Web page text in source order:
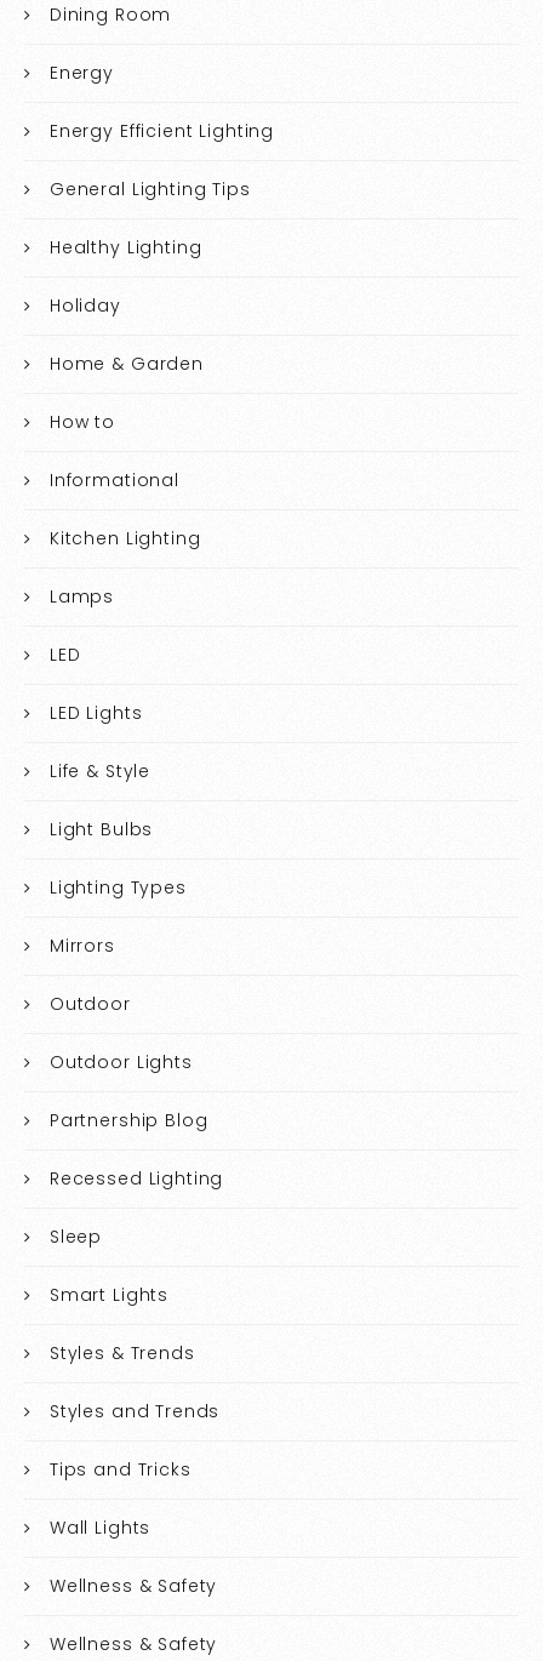
Dining Room
Energy
Energy Efficient Lighting
General Lighting Tips
Healthy Lighting
Holiday
Home & Garden
How to
Informational
Kitchen Lighting
Lamps
LED
LED Lights
Life & Style
Light Bulbs
Lighting Types
Mirrors
Outdoor
Outdoor Lights
Partnership Blog
Recessed Lighting
Sleep
Smart Lights
Styles & Trends
Styles and Trends
Tips and Tricks
Wall Lights
Wellness & Safety
Wellness & Safety